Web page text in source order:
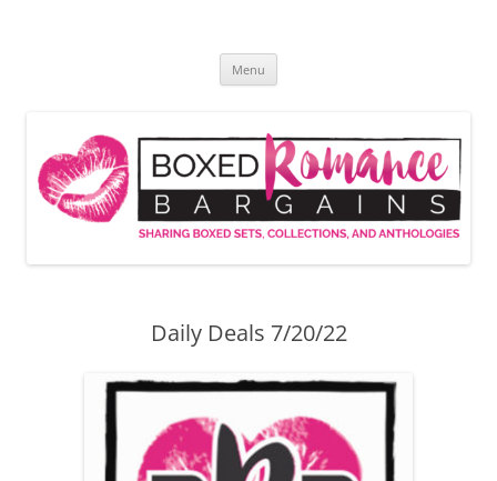
Menu
Daily Deals 7/20/22